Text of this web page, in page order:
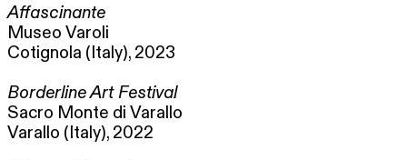
Affascinante
Museo Varoli
Cotignola (Italy), 2023
Borderline Art Festival
Sacro Monte di Varallo
Varallo (Italy), 2022